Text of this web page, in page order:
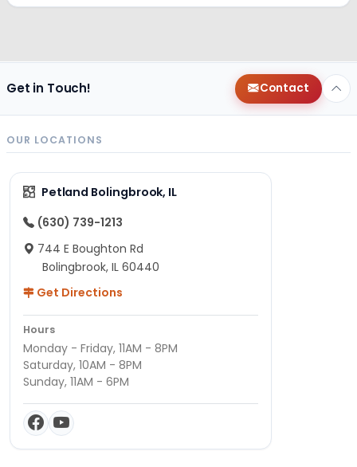
Get in Touch! Contact
OUR LOCATIONS
Petland Bolingbrook, IL
(630) 739-1213
744 E Boughton Rd
Bolingbrook, IL 60440
Get Directions
Hours
Monday - Friday, 11AM - 8PM
Saturday, 10AM - 8PM
Sunday, 11AM - 6PM